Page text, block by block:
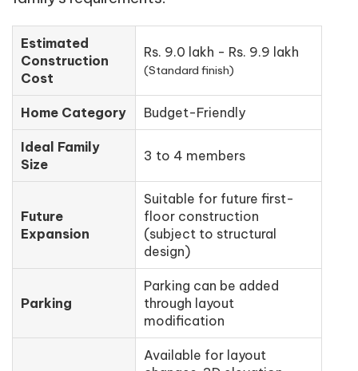
Estimated
Construction
Cost
Rs. 9.0 lakh - Rs. 9.9 lakh
(Standard finish)
Home Category Budget-Friendly
Ideal Family
Size
3 to 4 members
Future
Expansion
Suitable for future first-
floor construction
(subject to structural
design)
Parking
Parking can be added
through layout
modification
Available for layout